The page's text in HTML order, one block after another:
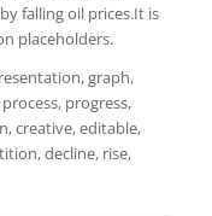
falling oil prices.It is
placeholders.
graph,
progress,
creative, editable,
decline, rise,